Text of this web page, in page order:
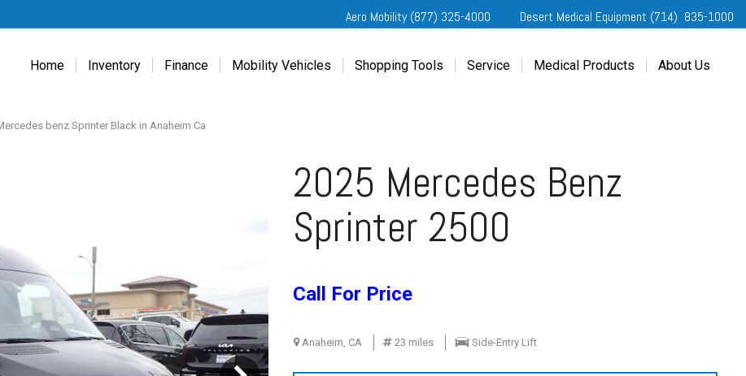
Aero Mobility (877) 325-4000 Desert Medical Equipment (714) 835-1000
Home Inventory
Used
Mercedes-Benz
Toyota
Finance
Online Credit Approval
Veteran Vehicle Grants
Mobility Vehicles
Mercedes Sprinter
Toyota Sienna
Shopping Tools
California Regional Centers
Schedule Test Drive
Veterans Affairs
Service Medical Products About Us
Blog
Privacy Policy
benz Sprinter Black in Anaheim Ca
2025 Mercedes Benz
Sprinter 2500
Call For Price
Anaheim, CA 23 miles Side-Entry Lift